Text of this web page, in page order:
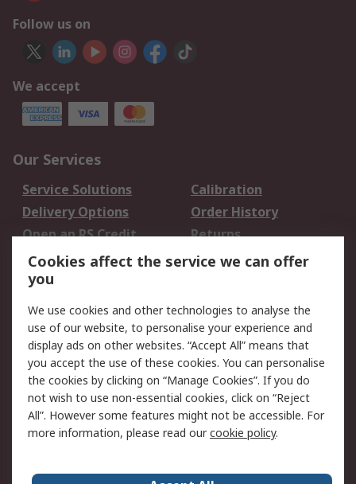
Follow us on
We accept
Our Services
Service Solutions
Calibration
Delivery Options
Order History
Open an RS Credit
Account
Returns
Scheduled Orders
Legal
Cookie Policy
Email Security
Privacy Policy -
Updated
Website Terms
Terms and Conditions
of Sale
Cookies affect the service we can offer
you
We use cookies and other technologies to analyse the
use of our website, to personalise your experience and
display ads on other websites. “Accept All” means that
you accept the use of these cookies. You can personalise
the cookies by clicking on “Manage Cookies”. If you do
not wish to use non-essential cookies, click on “Reject
All”. However some features might not be accessible. For
more information, please read ourcookie policy.